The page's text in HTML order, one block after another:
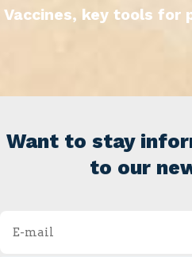
Vaccines, key tools for
Want to stay
to our